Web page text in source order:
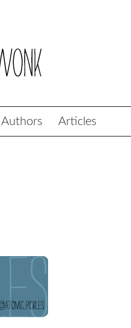
Authors Articles